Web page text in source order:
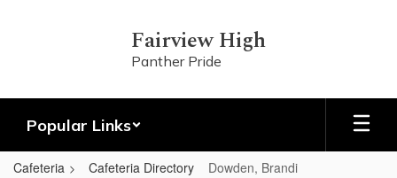
Fairview High
Panther Pride
Popular Links
Cafeteria Cafeteria Directory Dowden, Brandi